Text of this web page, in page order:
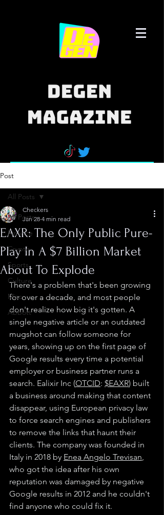
Post
All Posts
Finance
Crypto
Sports
Culture
Misc.
Abbott
All Posts
EAXR: The Only Public Pure-
Play In A $7 Billion Market
About To Explode
Checkers
Jan 28 4 min read
There's a problem that's been growing
for over a decade, and most people
don't realize how big it's gotten. A
single negative article or an outdated
mugshot can follow someone for
years, showing up on the first page of
Google results every time a potential
employer or business partner runs a
search. Ealixir Inc (OTCID: $EAXR) built
a business around making that content
disappear, using European privacy law
to force search engines and publishers
to remove the links that haunt their
clients. The company was founded in
Italy in 2018 by Enea Angelo Trevisan,
who got the idea after his own
reputation was damaged by negative
Google results in 2012 and he couldn't
find anyone who could fix it.